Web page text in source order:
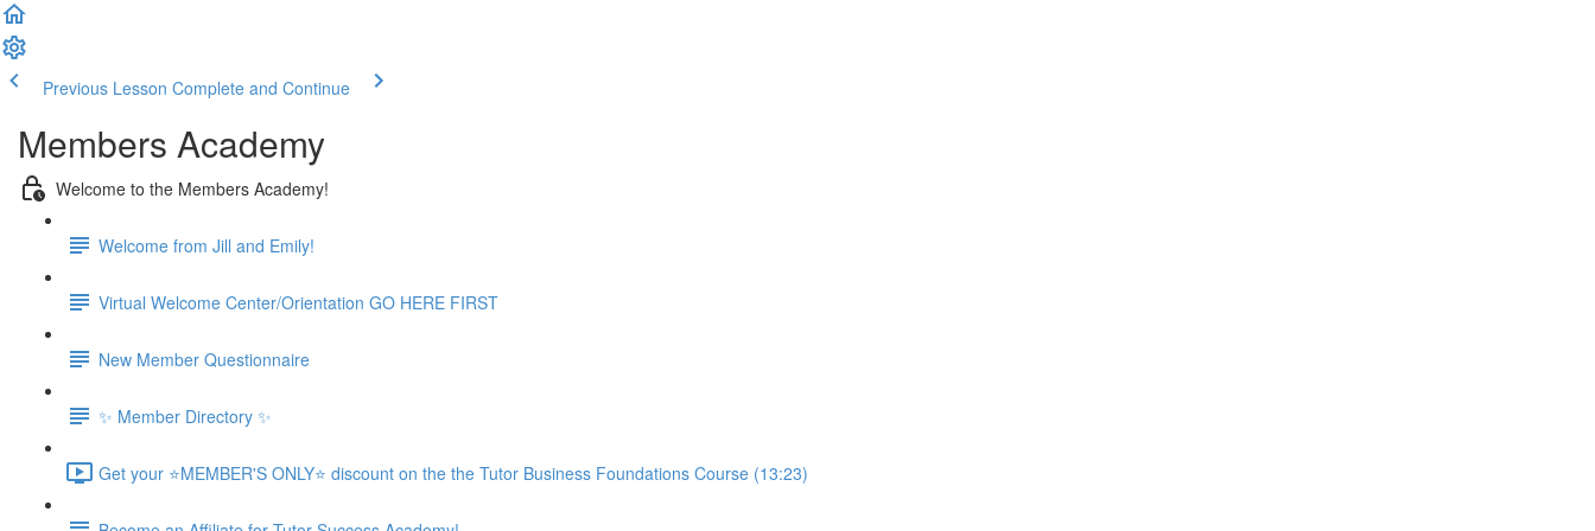
Previous Lesson Complete and Continue
Members Academy
Welcome to the Members Academy!
Welcome from Jill and Emily!
Virtual Welcome Center/Orientation GO HERE FIRST
New Member Questionnaire
✨ Member Directory ✨
Get your ⭐MEMBER'S ONLY⭐ discount on the the Tutor Business Foundations Course (13:23)